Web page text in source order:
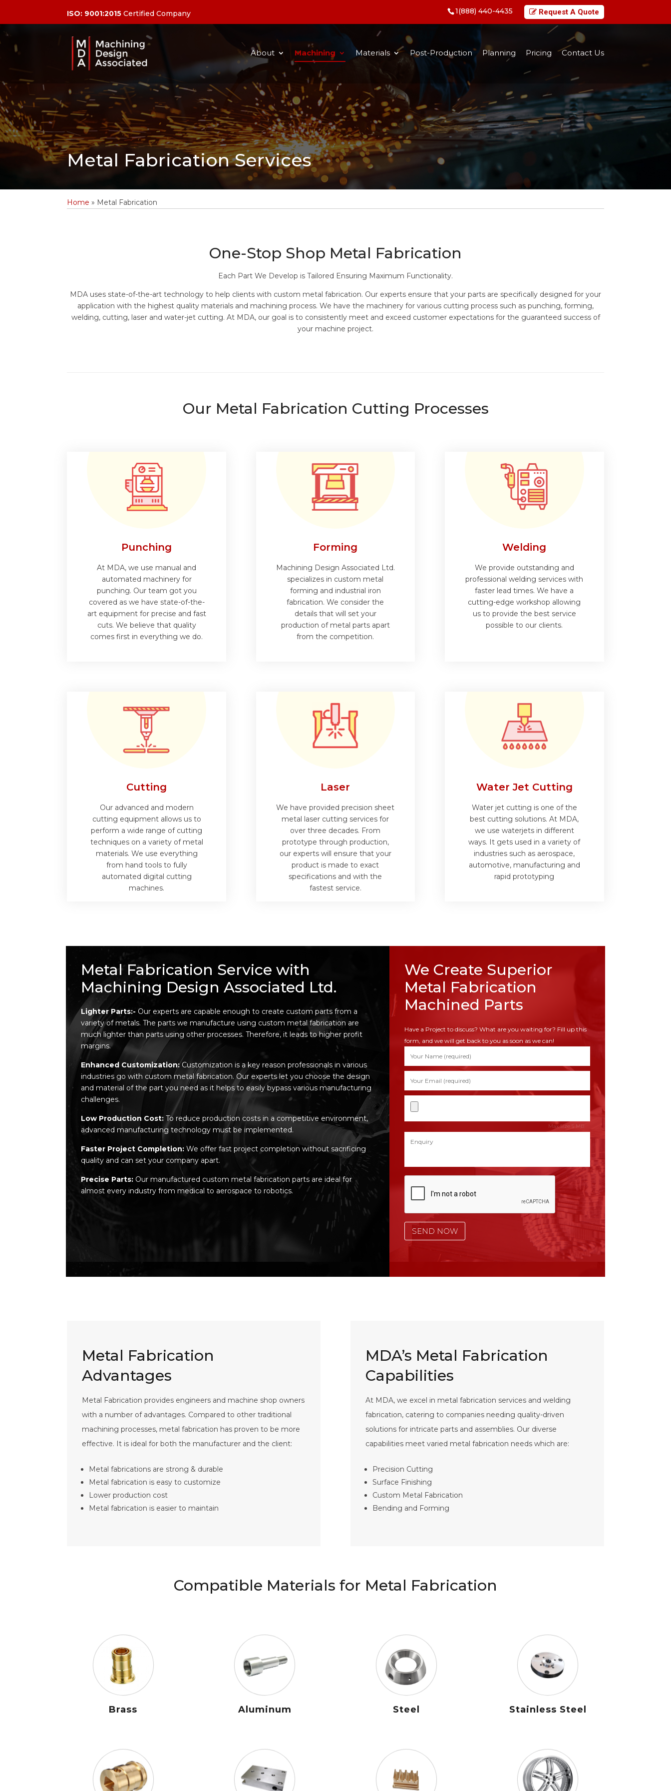
ISO: 9001:2015 Certified Company 1(888) 440-4435 Request A Quote
About Machining Materials Post-Production Planning Pricing Contact Us
Metal Fabrication Services
Home » Metal Fabrication
One-Stop Shop Metal Fabrication
Each Part We Develop is Tailored Ensuring Maximum Functionality.
MDA uses state-of-the-art technology to help clients with custom metal fabrication. Our experts ensure that your parts are specifically designed for your
application with the highest quality materials and machining process. We have the machinery for various cutting process such as punching, forming,
welding, cutting, laser and water-jet cutting. At MDA, our goal is to consistently meet and exceed customer expectations for the guaranteed success of
your machine project.
Our Metal Fabrication Cutting Processes
Punching
At MDA, we use manual and
automated machinery for
punching. Our team got you
covered as we have state-of-the-
art equipment for precise and fast
cuts. We believe that quality
comes first in everything we do.
Cutting
Our advanced and modern
cutting equipment allows us to
perform a wide range of cutting
techniques on a variety of metal
materials. We use everything
from hand tools to fully
automated digital cutting
machines.
Forming
Machining Design Associated Ltd.
specializes in custom metal
forming and industrial iron
fabrication. We consider the
details that will set your
production of metal parts apart
from the competition.
Laser
We have provided precision sheet
metal laser cutting services for
over three decades. From
prototype through production,
our experts will ensure that your
product is made to exact
specifications and with the
fastest service.
Welding
We provide outstanding and
professional welding services with
faster lead times. We have a
cutting-edge workshop allowing
us to provide the best service
possible to our clients.
Water Jet Cutting
Water jet cutting is one of the
best cutting solutions. At MDA,
we use waterjets in different
ways. It gets used in a variety of
industries such as aerospace,
automotive, manufacturing and
rapid prototyping
Metal Fabrication Service with
Machining Design Associated Ltd.
Lighter Parts:- Our experts are capable enough to create custom parts from a
variety of metals. The parts we manufacture using custom metal fabrication are
much lighter than parts using other processes. Therefore, it leads to higher profit
margins.
Enhanced Customization:Customization is a key reason professionals in various
industries go with custom metal fabrication. Our experts let you choose the design
and material of the part you need as it helps to easily bypass various manufacturing
challenges.
Low Production Cost: To reduce production costs in a competitive environment,
advanced manufacturing technology must be implemented.
Faster Project Completion: We offer fast project completion without sacrificing
quality and can set your company apart.
Precise Parts: Our manufactured custom metal fabrication parts are ideal for
almost every industry from medical to aerospace to robotics.
We Create Superior
Metal Fabrication
Machined Parts
Have a Project to discuss? What are you waiting for? Fill up this
form, and we will get back to you as soon as we can!
Max Size 5 MB
Metal Fabrication
Advantages
Metal Fabrication provides engineers and machine shop owners
with a number of advantages. Compared to other traditional
machining processes, metal fabrication has proven to be more
effective. It is ideal for both the manufacturer and the client:
Metal fabrications are strong & durable
Metal fabrication is easy to customize
Lower production cost
Metal fabrication is easier to maintain
MDA’s Metal Fabrication
Capabilities
At MDA, we excel in metal fabrication services and welding
fabrication, catering to companies needing quality-driven
solutions for intricate parts and assemblies. Our diverse
capabilities meet varied metal fabrication needs which are:
Precision Cutting
Surface Finishing
Custom Metal Fabrication
Bending and Forming
Compatible Materials for Metal Fabrication
Brass Aluminum Steel Stainless Steel